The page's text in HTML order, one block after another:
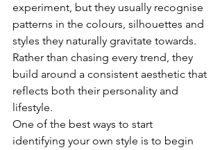
experiment, but they usually recognise
patterns in the colours, silhouettes and
styles they naturally gravitate towards.
Rather than chasing every trend, they
build around a consistent aesthetic that
reflects both their personality and
lifestyle.
One of the best ways to start
identifying your own style is to begin